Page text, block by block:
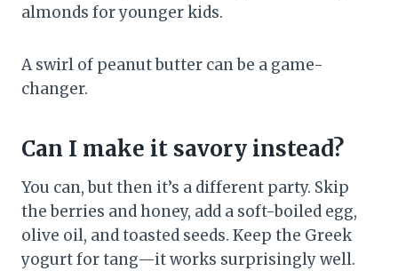
almonds for younger kids.
A swirl of peanut butter can be a game-
changer.
Can I make it savory instead?
You can, but then it’s a different party. Skip
the berries and honey, add a soft-boiled egg,
olive oil, and toasted seeds. Keep the Greek
yogurt for tang—it works surprisingly well.